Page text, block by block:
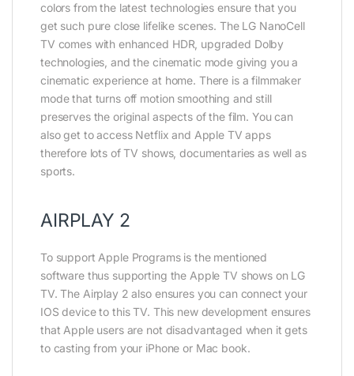
colors from the latest technologies ensure that you
get such pure close lifelike scenes. The LG NanoCell
TV comes with enhanced HDR, upgraded Dolby
technologies, and the cinematic mode giving you a
cinematic experience at home. There is a filmmaker
mode that turns off motion smoothing and still
preserves the original aspects of the film. You can
also get to access Netflix and Apple TV apps
therefore lots of TV shows, documentaries as well as
sports.
AIRPLAY 2
To support Apple Programs is the mentioned
software thus supporting the Apple TV shows on LG
TV. The Airplay 2 also ensures you can connect your
IOS device to this TV. This new development ensures
that Apple users are not disadvantaged when it gets
to casting from your iPhone or Mac book.